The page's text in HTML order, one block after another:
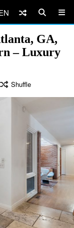
GA,
– Luxury
Shuffle